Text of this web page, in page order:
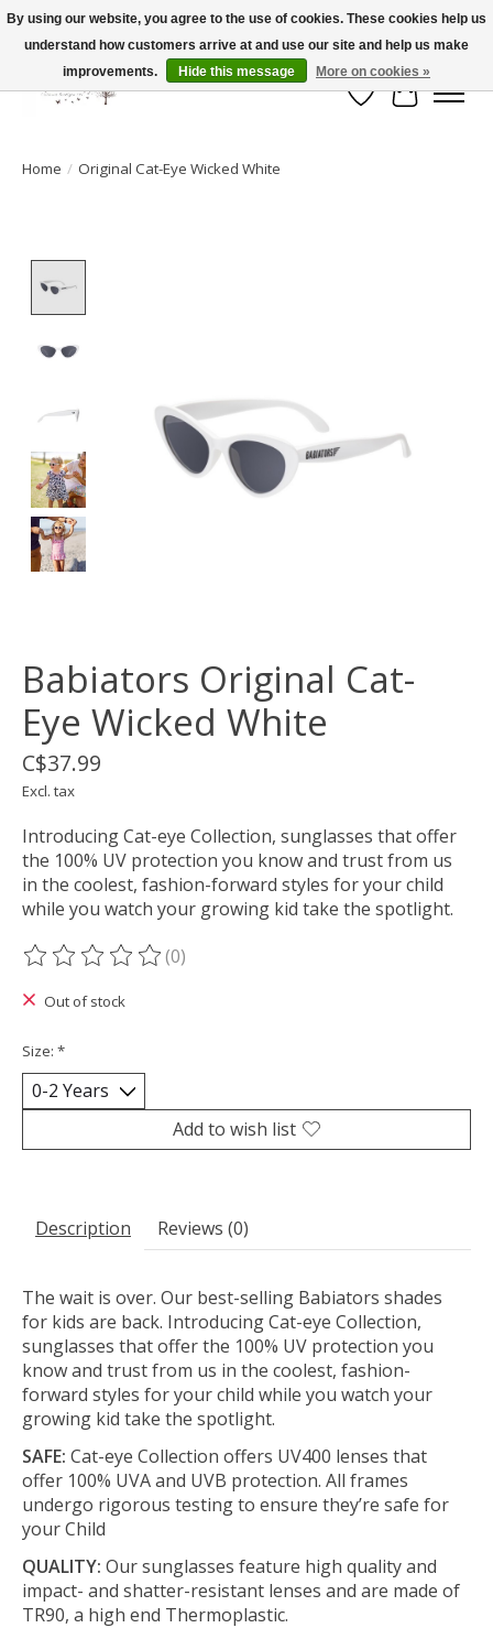
FLAT RATE SHIPPING $19.99
Wish List
Cart
Home / Original Cat-Eye Wicked White
Babiators Original Cat-
Eye Wicked White
C$37.99
Excl. tax
Introducing Cat-eye Collection, sunglasses that offer
the 100% UV protection you know and trust from us
in the coolest, fashion-forward styles for your child
while you watch your growing kid take the spotlight.
The rating of this product is
(0)
Out of stock
Size: *
Add to wish list
Description Reviews (0)
The wait is over. Our best-selling Babiators shades
for kids are back. Introducing Cat-eye Collection,
sunglasses that offer the 100% UV protection you
know and trust from us in the coolest, fashion-
forward styles for your child while you watch your
growing kid take the spotlight.
SAFE: Cat-eye Collection offers UV400 lenses that
offer 100% UVA and UVB protection. All frames
undergo rigorous testing to ensure they’re safe for
your Child
QUALITY: Our sunglasses feature high quality and
impact- and shatter-resistant lenses and are made of
TR90, a high end Thermoplastic.
By using our website, you agree to the use of cookies. These cookies help us
understand how customers arrive at and use our site and help us make
improvements.
Hide this message More on cookies »